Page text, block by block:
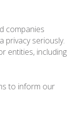
companies
privacy seriously.
entities, including
to inform our